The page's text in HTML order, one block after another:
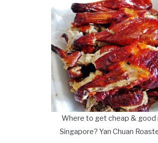
Where to get cheap & good
Singapore? Yan Chuan